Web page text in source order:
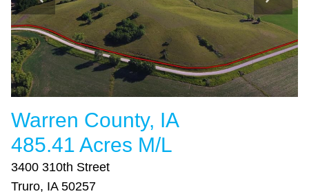
Warren County, IA
485.41 Acres M/L
3400 310th Street
Truro, IA 50257